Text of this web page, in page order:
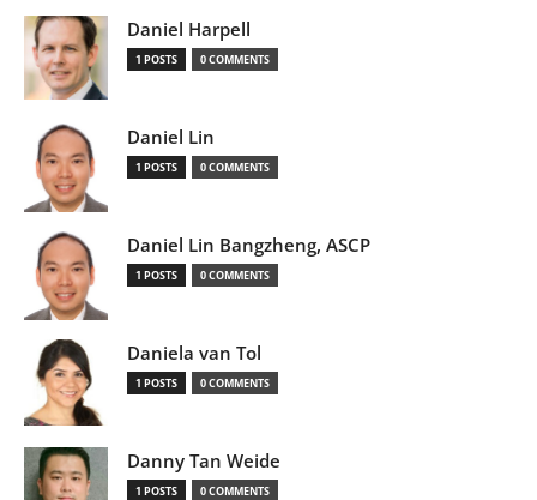
Daniel Harpell
1 POSTS 0 COMMENTS
Daniel Lin
1 POSTS 0 COMMENTS
Daniel Lin Bangzheng, ASCP
1 POSTS 0 COMMENTS
Daniela van Tol
1 POSTS 0 COMMENTS
Danny Tan Weide
1 POSTS 0 COMMENTS